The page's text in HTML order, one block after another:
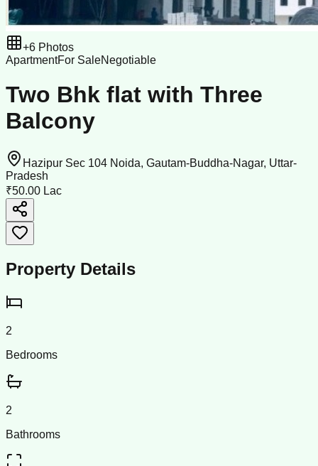
+6 Photos
ApartmentFor SaleNegotiable
Two Bhk flat with Three
Balcony
Hazipur Sec 104 Noida, Gautam-Buddha-Nagar, Uttar-
Pradesh
₹50.00 Lac
Property Details
2
Bedrooms
2
Bathrooms